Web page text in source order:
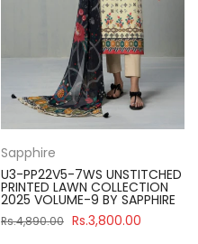
Sapphire
U3-PP22V5-7WS UNSTITCHED
PRINTED LAWN COLLECTION
2025 VOLUME-9 BY SAPPHIRE
Rs.4,890.00 Rs.3,800.00